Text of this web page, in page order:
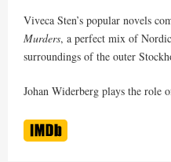
Viveca Sten’s popular novels
Murders, a perfect mix of
surroundings of the outer
Johan Widerberg plays the role